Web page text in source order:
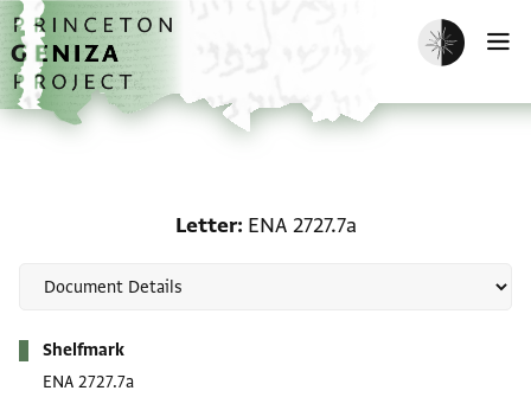
Skip to main content
home
Enable dark
Letter ENA 2727.7a
Shelfmark
ENA 2727.7a